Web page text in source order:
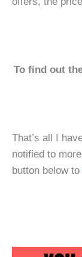
To find out
That’s all I
notified to
button below to